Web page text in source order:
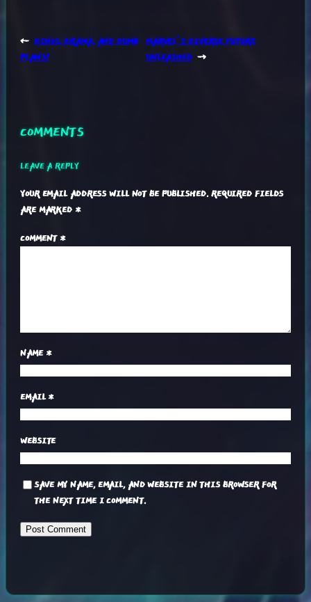
← DINOS, DRAMA, AND DUMB
PLANS!
MARVEL’S DIVERSE FUTURE
UNLEASHED →
COMMENTS
LEAVE A REPLY
YOUR EMAIL ADDRESS WILL NOT BE PUBLISHED. REQUIRED FIELDS
ARE MARKED *
COMMENT*
NAME*
EMAIL*
WEBSITE
SAVE MY NAME, EMAIL, AND WEBSITE IN THIS BROWSER FOR
THE NEXT TIME I COMMENT.